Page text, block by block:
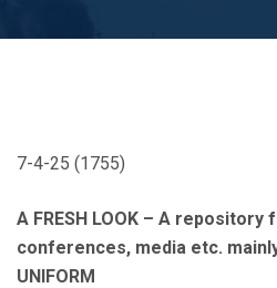
7-4-25 (1755)
A FRESH LOOK – A
conferences, media etc.
UNIFORM